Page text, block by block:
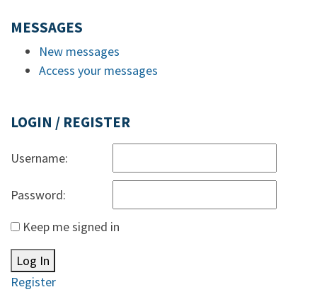
MESSAGES
New messages
Access your messages
LOGIN / REGISTER
Username:
Password:
Keep me signed in
Log In
Register